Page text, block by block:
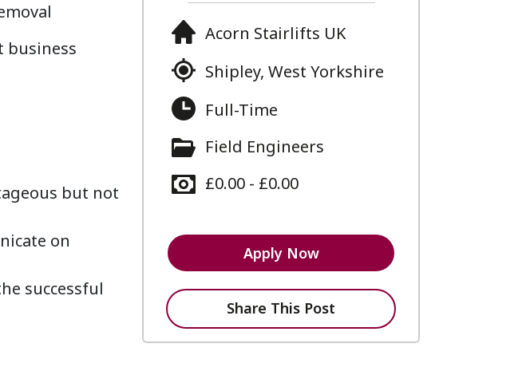
business
but not
on
successful
Acorn Stairlifts UK
Shipley, West Yorkshire
Full-Time
Field Engineers
£0.00 - £0.00
Apply Now
Share This Post